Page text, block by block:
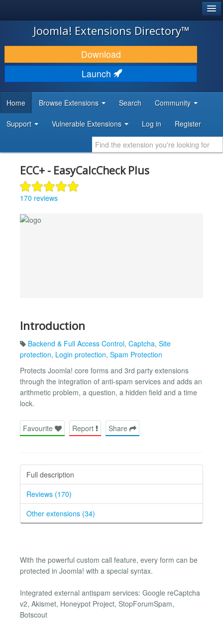
JOOMLA!
DOWNLOAD & EXTEND
DISCOVER & LEARN
DEVELOPER RESOURCES
Joomla! Extensions Directory™
Download
Launch
Home Browse Extensions Search Community
Support Vulnerable Extensions Log in Register
ECC+ - EasyCalcCheck Plus
170 reviews
Introduction
Backend & Full Access Control, Captcha, Site
protection, Login protection, Spam Protection
Protects Joomla! core forms and 3rd party extensions
through the integration of anti-spam services and adds an
arithmetic problem, a question, a hidden field and a time
lock.
Favourite Report Share
Full description
Reviews (170)
Other extensions (34)
With the powerful custom call feature, every form can be
protected in Joomla! with a special syntax.
Integrated external antispam services: Google reCaptcha
v2, Akismet, Honeypot Project, StopForumSpam,
Botscout